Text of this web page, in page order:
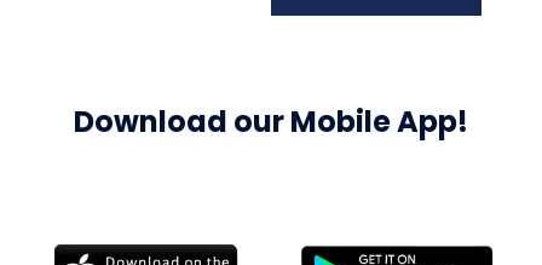
Download our Mobile App!